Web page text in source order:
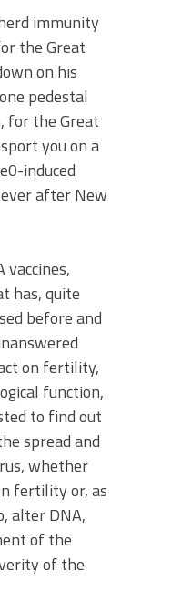
immunity
the Great
on his
pedestal
for the Great
you on a
induced
after New
vaccines,
has, quite
before and
on fertility,
function,
to find out
spread and
whether
fertility or, as
alter DNA,
of the
of the